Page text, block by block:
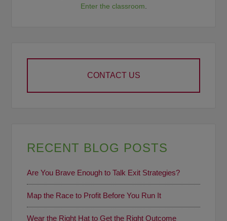
Enter the classroom.
CONTACT US
RECENT BLOG POSTS
Are You Brave Enough to Talk Exit Strategies?
Map the Race to Profit Before You Run It
Wear the Right Hat to Get the Right Outcome